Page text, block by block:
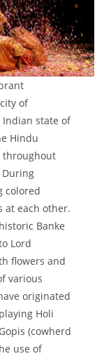
of
state of
Hindu
throughout
colored
at each other.
Banke
Lord
flowers and
various
originated
Holi
(cowherd
use of